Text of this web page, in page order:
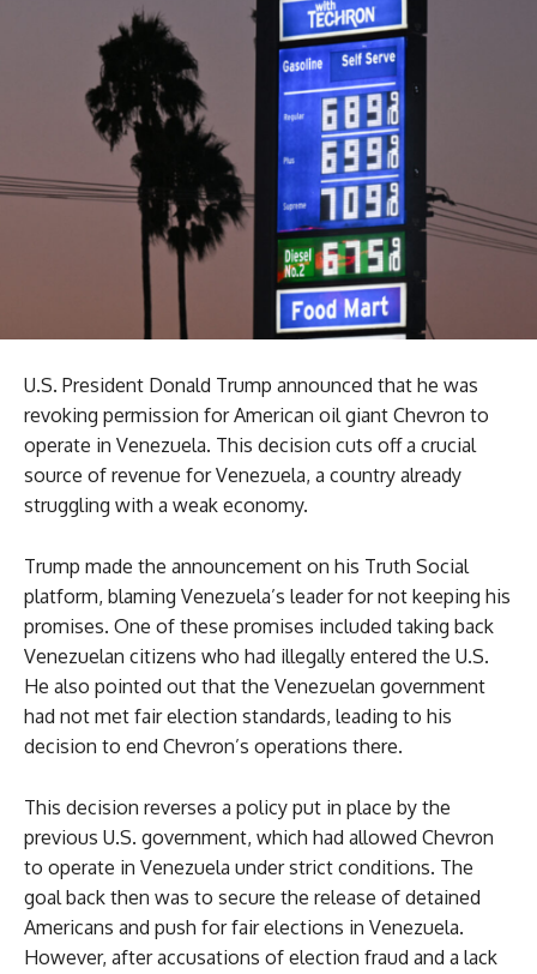
U.S. President Donald Trump announced that he was
revoking permission for American oil giant Chevron to
operate in Venezuela. This decision cuts off a crucial
source of revenue for Venezuela, a country already
struggling with a weak economy.
Trump made the announcement on his Truth Social
platform, blaming Venezuela’s leader for not keeping his
promises. One of these promises included taking back
Venezuelan citizens who had illegally entered the U.S.
He also pointed out that the Venezuelan government
had not met fair election standards, leading to his
decision to end Chevron’s operations there.
This decision reverses a policy put in place by the
previous U.S. government, which had allowed Chevron
to operate in Venezuela under strict conditions. The
goal back then was to secure the release of detained
Americans and push for fair elections in Venezuela.
However, after accusations of election fraud and a lack